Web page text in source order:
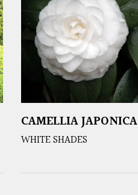
CAMELLIA JAPONICA
WHITE SHADES